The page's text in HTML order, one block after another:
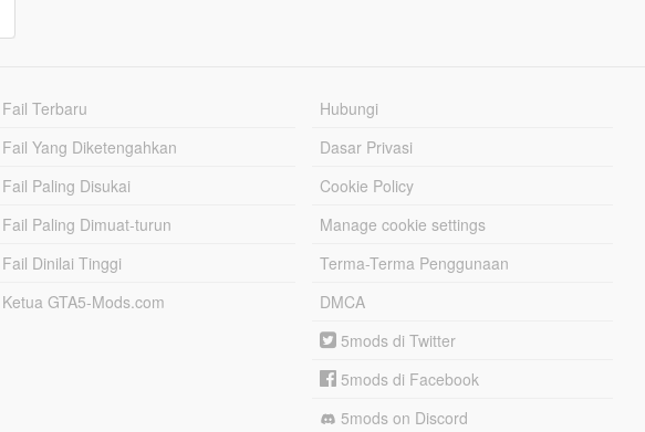
Fail Terbaru
Fail Yang Diketengahkan
Fail Paling Disukai
Fail Paling Dimuat-turun
Fail Dinilai Tinggi
Ketua GTA5-Mods.com
Hubungi
Dasar Privasi
Cookie Policy
Manage cookie settings
Terma-Terma Penggunaan
DMCA
5mods di Twitter
5mods di Facebook
5mods on Discord